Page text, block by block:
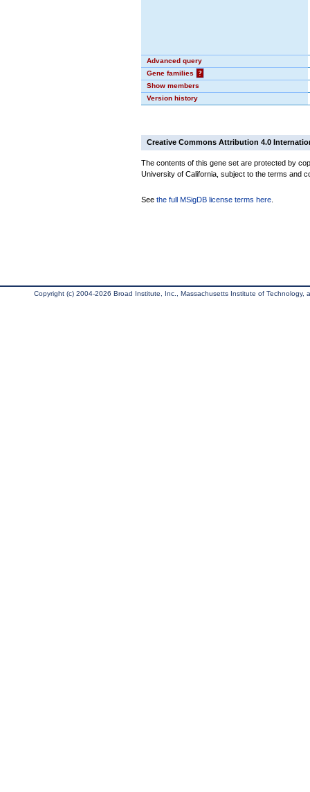
Advanced query
Gene families
?
Show members
Version history
Creative Commons Attribution 4.0
The contents of this gene set are protected by
University of California, subject to the terms and
See the full MSigDB license terms here
Copyright (c) 2004-2026 Broad Institute, Inc., Massachusetts Institute of Technology,